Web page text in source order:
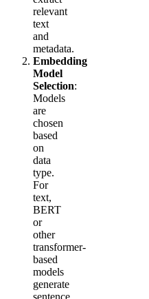
relevant
text
and
metadata.
Embedding
Model
Selection:
Models
are
chosen
based
on
data
type.
For
text,
BERT
or
other
transformer-
based
models
generate